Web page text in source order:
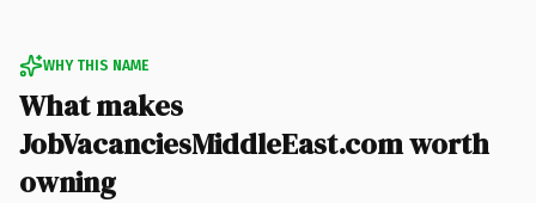
WHY THIS NAME
What makes
JobVacanciesMiddleEast.com worth
owning